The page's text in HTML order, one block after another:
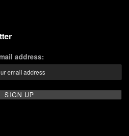
address: